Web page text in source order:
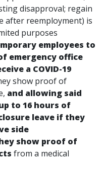
disapproval; regain
after reemployment) is
purposes
employees to
emergency office
a COVID-19
show proof of
and allowing said
to 16 hours of
leave if they
side
show proof of
from a medical